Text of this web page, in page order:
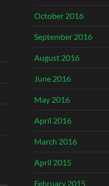
October 2016
September 2016
August 2016
June 2016
May 2016
April 2016
March 2016
April 2015
February 2015